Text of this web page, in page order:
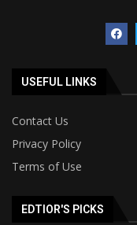
USEFUL LINKS
Contact Us
Privacy Policy
Terms of Use
EDTIOR'S PICKS